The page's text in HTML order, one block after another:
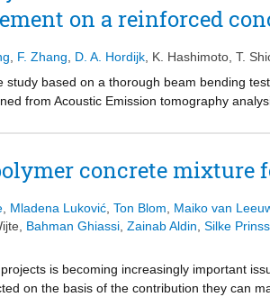
test on a scaled specimen.
on a reinforced
F. Zhang D. A. Hordijk K. Hashimoto T.
based on a thorough beam bending
from Acoustic Emission tomography
wave speed derived from AE tomography
concrete
Mladena Luković Ton Blom Maiko van
Bahman Ghiassi Zainab Aldin Silke
is becoming increasingly important
on the basis of the contribution they can